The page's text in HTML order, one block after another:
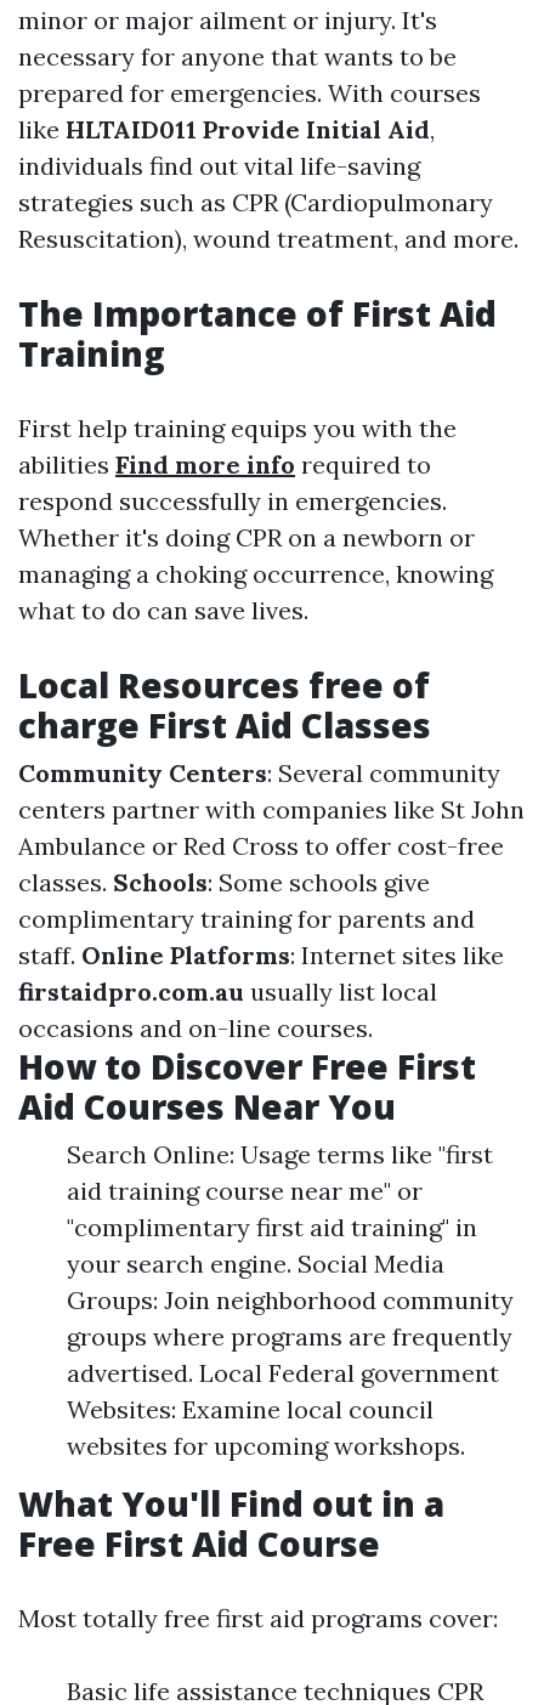
minor or major ailment or injury. It's
necessary for anyone that wants to be
prepared for emergencies. With courses
like HLTAID011 Provide Initial Aid,
individuals find out vital life-saving
strategies such as CPR (Cardiopulmonary
Resuscitation), wound treatment, and more.
The Importance of First Aid
Training
First help training equips you with the
abilities Find more info required to
respond successfully in emergencies.
Whether it's doing CPR on a newborn or
managing a choking occurrence, knowing
what to do can save lives.
Local Resources free of
charge First Aid Classes
Community Centers: Several community
centers partner with companies like St John
Ambulance or Red Cross to offer cost-free
classes. Schools: Some schools give
complimentary training for parents and
staff. Online Platforms: Internet sites like
firstaidpro.com.au usually list local
occasions and on-line courses.
How to Discover Free First
Aid Courses Near You
Search Online: Usage terms like "first
aid training course near me" or
"complimentary first aid training" in
your search engine. Social Media
Groups: Join neighborhood community
groups where programs are frequently
advertised. Local Federal government
Websites: Examine local council
websites for upcoming workshops.
What You'll Find out in a
Free First Aid Course
Most totally free first aid programs cover:
Basic life assistance techniques CPR